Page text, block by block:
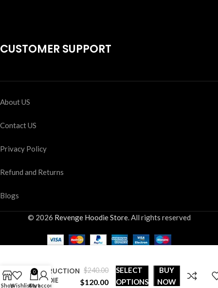
CUSTOMER SUPPORT
About US
Contact US
Privacy Policy
Refund and Returns
Blogs
© 2026 Revenge Hoodie Store. All rights reserved
DESTRUCTION
HOODIE
$240.00
$120.00
SELECT
OPTIONS
BUY
NOW
ShopWishlist
0
Cart
My account